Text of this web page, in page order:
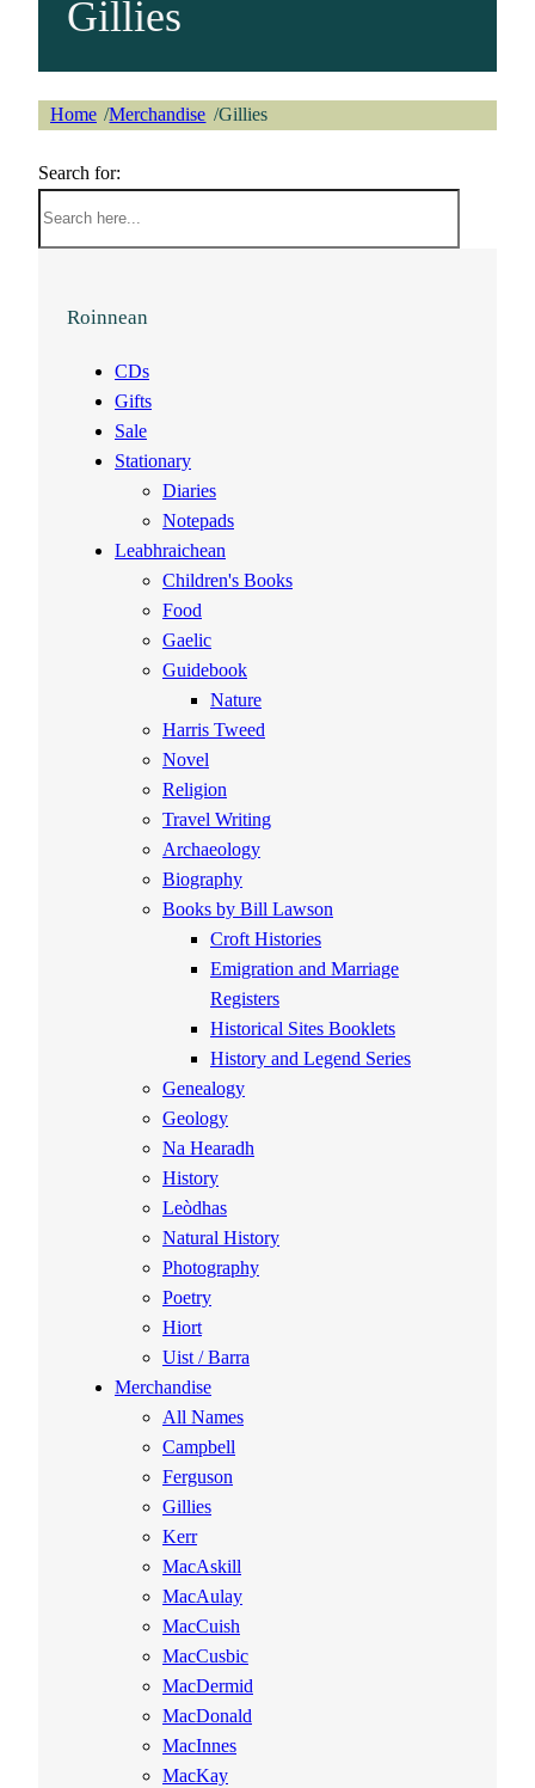
Gillies
Home /Merchandise /Gillies
Search for:
Roinnean
CDs
Gifts
Sale
Stationary
Diaries
Notepads
Leabhraichean
Children's Books
Food
Gaelic
Guidebook
Nature
Harris Tweed
Novel
Religion
Travel Writing
Archaeology
Biography
Books by Bill Lawson
Croft Histories
Emigration and Marriage
Registers
Historical Sites Booklets
History and Legend Series
Genealogy
Geology
Na Hearadh
History
Leòdhas
Natural History
Photography
Poetry
Hiort
Uist / Barra
Merchandise
All Names
Campbell
Ferguson
Gillies
Kerr
MacAskill
MacAulay
MacCuish
MacCusbic
MacDermid
MacDonald
MacInnes
MacKay